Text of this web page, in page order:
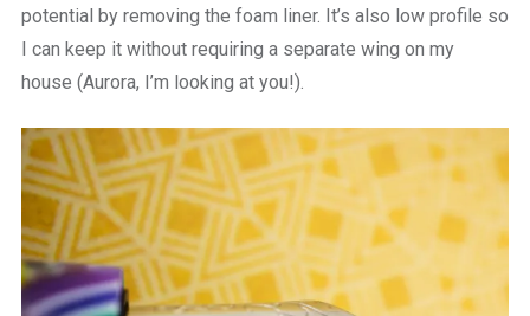
potential by removing the foam liner. It’s also low profile so
I can keep it without requiring a separate wing on my
house (Aurora, I’m looking at you!).